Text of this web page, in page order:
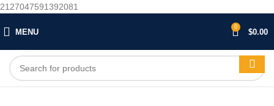
2127047591392081
MENU
0
$0.00